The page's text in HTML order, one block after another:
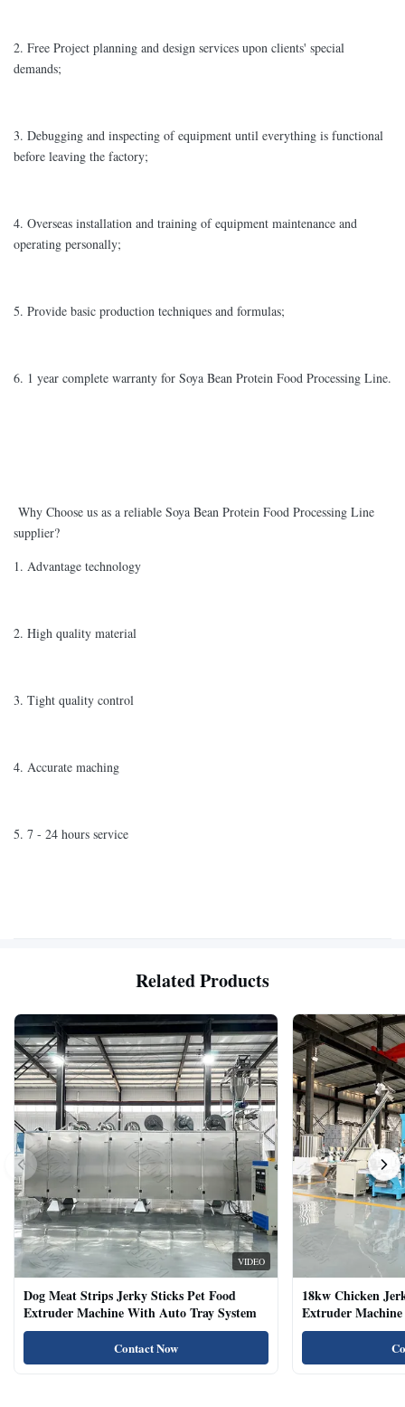
2. Free Project planning and design services upon clients' special
demands;
3. Debugging and inspecting of equipment until everything is functional
before leaving the factory;
4. Overseas installation and training of equipment maintenance and
operating personally;
5. Provide basic production techniques and formulas;
6. 1 year complete warranty for Soya Bean Protein Food Processing Line.
Why Choose us as a reliable Soya Bean Protein Food Processing Line
supplier?
1. Advantage technology
2. High quality material
3. Tight quality control
4. Accurate maching
5. 7 - 24 hours service
Related Products
VIDEO
Dog Meat Strips Jerky Sticks Pet Food
Extruder Machine With Auto Tray System
Contact Now
18kw Chicken
Extruder
Natural Cat Food